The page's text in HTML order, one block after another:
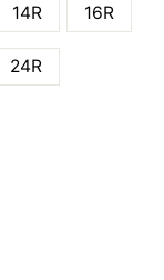
14R 16R
24R